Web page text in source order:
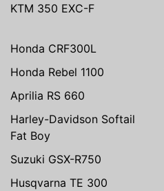
KTM 350 EXC-F
Honda CRF300L
Honda Rebel 1100
Aprilia RS 660
Harley-Davidson Softail
Fat Boy
Suzuki GSX-R750
Husqvarna TE 300